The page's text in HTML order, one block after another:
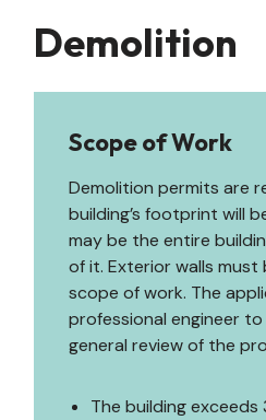
Demolition
Scope of Work
Demolition permits are
building’s footprint will
may be the entire
of it. Exterior walls must
scope of work. The
professional engineer
general review of the
The building